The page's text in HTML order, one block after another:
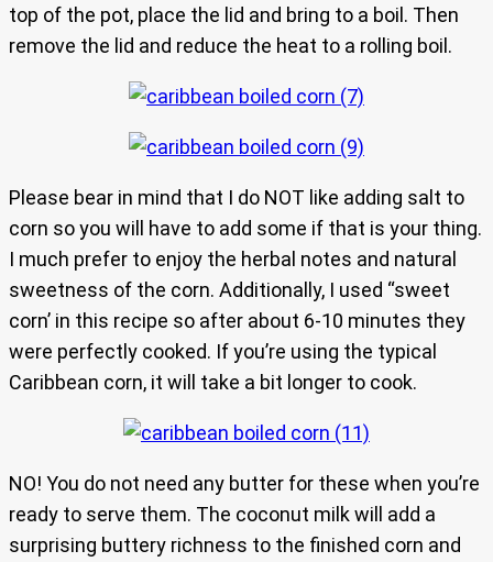
top of the pot, place the lid and bring to a boil. Then
remove the lid and reduce the heat to a rolling boil.
Please bear in mind that I do NOT like adding salt to
corn so you will have to add some if that is your thing.
I much prefer to enjoy the herbal notes and natural
sweetness of the corn. Additionally, I used “sweet
corn’ in this recipe so after about 6-10 minutes they
were perfectly cooked. If you’re using the typical
Caribbean corn, it will take a bit longer to cook.
NO! You do not need any butter for these when you’re
ready to serve them. The coconut milk will add a
surprising buttery richness to the finished corn and